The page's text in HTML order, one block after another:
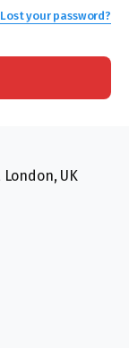
Lost your password?
London, UK